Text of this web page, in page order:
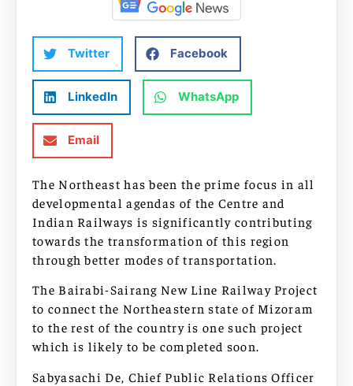
Twitter Facebook
LinkedIn WhatsApp
Email
The Northeast has been the prime focus in all
developmental agendas of the Centre and
Indian Railways is significantly contributing
towards the transformation of this region
through better modes of transportation.
The Bairabi-Sairang New Line Railway Project
to connect the Northeastern state of Mizoram
to the rest of the country is one such project
which is likely to be completed soon.
Sabyasachi De, Chief Public Relations Officer